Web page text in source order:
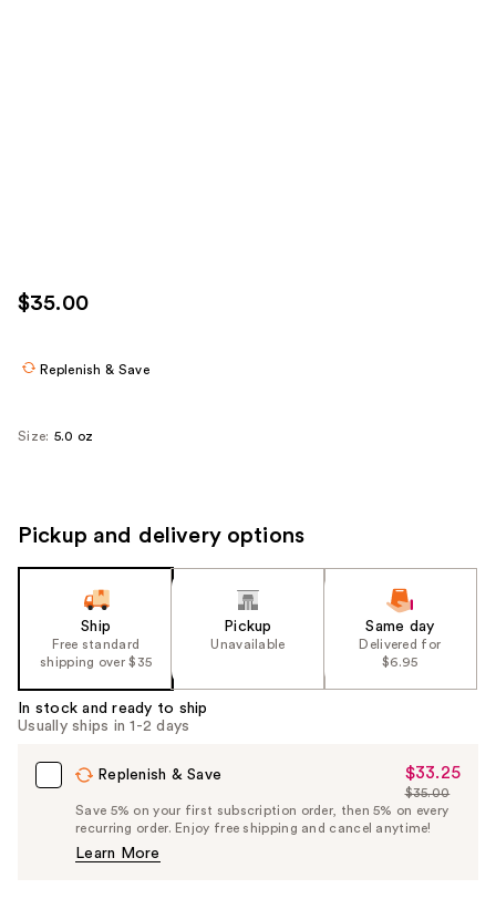
$35.00
Replenish & Save
Size: 5.0 oz
Pickup and delivery options
Ship
Free standard
shipping over $35
Pickup
Unavailable
Same day
Delivered for
$6.95
In stock and ready to ship
Usually ships in 1-2 days
Replenish & Save
Sale
Price
$33.25
$33.25
List
Price
$35.00
Save 5% on your first subscription order, then 5% on every
recurring order. Enjoy free shipping and cancel anytime!
Learn More